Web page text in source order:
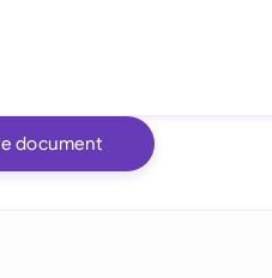
document